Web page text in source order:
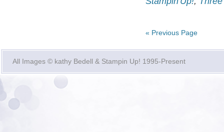
« Previous Page
All Images © kathy Bedell & Stampin Up! 1995-Present